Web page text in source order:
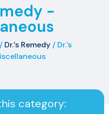
-
/ Dr.'s Remedy / Dr.'s
category: